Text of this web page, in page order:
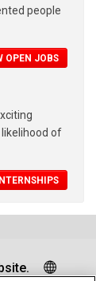
people
OPEN JOBS
of